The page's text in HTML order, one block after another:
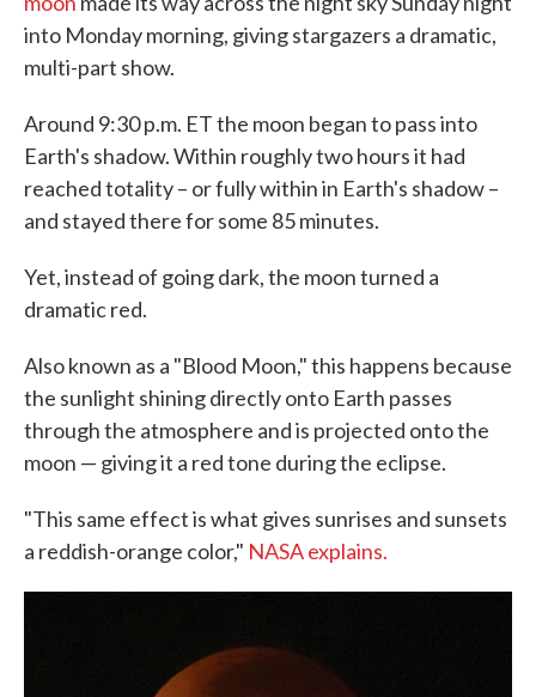
into Monday morning, giving stargazers a dramatic,
multi-part show.
Around 9:30 p.m. ET the moon began to pass into
Earth's shadow. Within roughly two hours it had
reached totality – or fully within in Earth's shadow –
and stayed there for some 85 minutes.
Yet, instead of going dark, the moon turned a
dramatic red.
Also known as a "Blood Moon," this happens because
the sunlight shining directly onto Earth passes
through the atmosphere and is projected onto the
moon — giving it a red tone during the eclipse.
"This same effect is what gives sunrises and sunsets
a reddish-orange color," NASA explains.